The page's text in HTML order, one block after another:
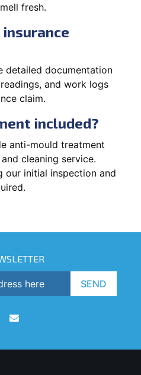
fresh.
insurance
detailed documentation
and work logs
claim.
included?
anti-mould treatment
cleaning service.
our initial inspection and
SEND